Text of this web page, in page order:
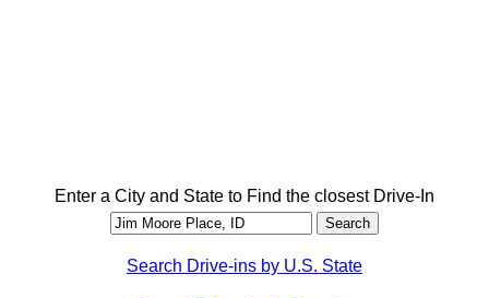
Enter a City and State to Find the closest Drive-In
Search Drive-ins by U.S. State